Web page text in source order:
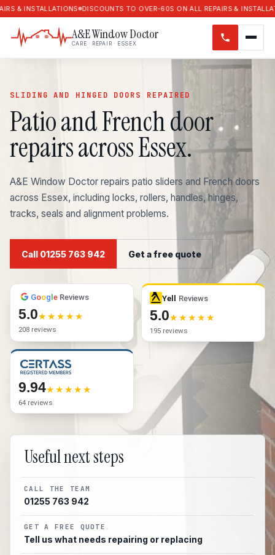
DISCOUNTS TO OVER-60S ON ALL REPAIRS & INSTALLATIONS
A&E Window Doctor
CARE · REPAIR · ESSEX
SLIDING AND HINGED DOORS REPAIRED
Patio and French door
repairs across Essex.
A&E Window Doctor repairs patio sliders and French doors
across Essex, including locks, rollers, handles, hinges,
tracks, seals and alignment problems.
Call 01255 763 942 Get a free quote
GoogleReviews
5.0
208 reviews
Yell Reviews
5.0
195 reviews
9.94
64 reviews
Useful next steps
CALL THE TEAM
01255 763 942
GET A FREE QUOTE
Tell us what needs repairing or replacing